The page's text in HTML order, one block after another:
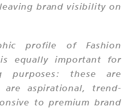
brand visibility on
profile of Fashion
equally important for
purposes: these are
are aspirational, trend-
to premium brand